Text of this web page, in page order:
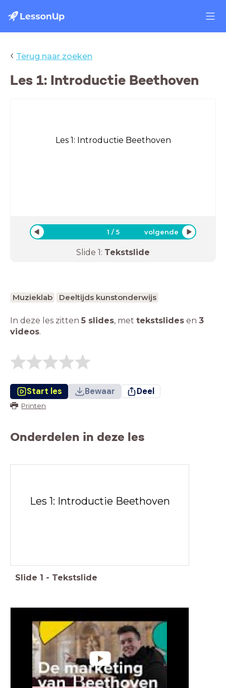
‹ Terug naar zoeken
Les 1: Introductie Beethoven
Les 1: Introductie Beethoven
1 /5 volgende
Slide 1: Tekstslide
Muzieklab Deeltijds kunstonderwijs
In deze les zitten 5 slides, met tekstslides en 3
videos.
Start les Bewaar Deel
Printen
Onderdelen in deze les
Les 1: Introductie Beethoven
Slide 1 - Tekstslide